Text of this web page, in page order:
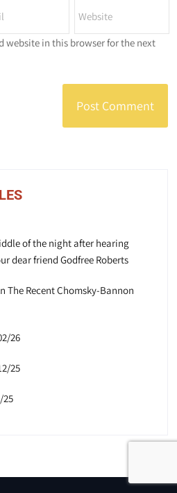
website in this browser for the next
of the night after hearing
dear friend Godfree Roberts
The Recent Chomsky-Bannon
26
25
25